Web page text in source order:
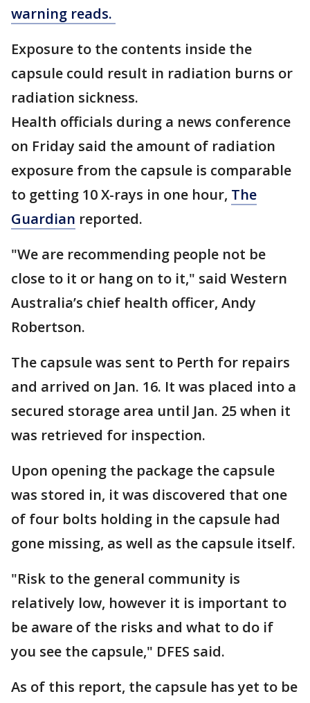
warning reads.
Exposure to the contents inside the
capsule could result in radiation burns or
radiation sickness.
Health officials during a news conference
on Friday said the amount of radiation
exposure from the capsule is comparable
to getting 10 X-rays in one hour, The
Guardian reported.
"We are recommending people not be
close to it or hang on to it," said Western
Australia’s chief health officer, Andy
Robertson.
The capsule was sent to Perth for repairs
and arrived on Jan. 16. It was placed into a
secured storage area until Jan. 25 when it
was retrieved for inspection.
Upon opening the package the capsule
was stored in, it was discovered that one
of four bolts holding in the capsule had
gone missing, as well as the capsule itself.
"Risk to the general community is
relatively low, however it is important to
be aware of the risks and what to do if
you see the capsule," DFES said.
As of this report, the capsule has yet to be